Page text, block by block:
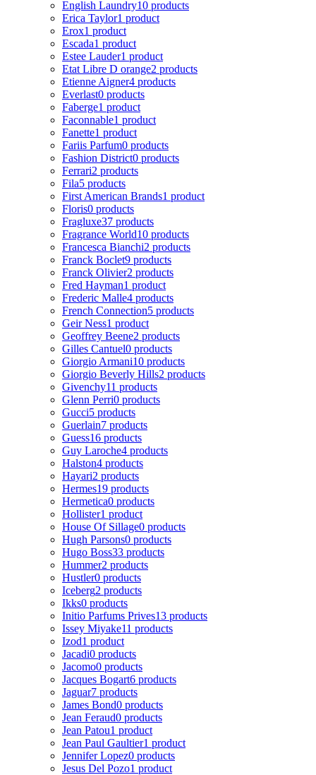
English Laundry10 products
Erica Taylor1 product
Erox1 product
Escada1 product
Estee Lauder1 product
Etat Libre D orange2 products
Etienne Aigner4 products
Everlast0 products
Faberge1 product
Faconnable1 product
Fanette1 product
Fariis Parfum0 products
Fashion District0 products
Ferrari2 products
Fila5 products
First American Brands1 product
Floris0 products
Fragluxe37 products
Fragrance World10 products
Francesca Bianchi2 products
Franck Boclet9 products
Franck Olivier2 products
Fred Hayman1 product
Frederic Malle4 products
French Connection5 products
Geir Ness1 product
Geoffrey Beene2 products
Gilles Cantuel0 products
Giorgio Armani10 products
Giorgio Beverly Hills2 products
Givenchy11 products
Glenn Perri0 products
Gucci5 products
Guerlain7 products
Guess16 products
Guy Laroche4 products
Halston4 products
Hayari2 products
Hermes19 products
Hermetica0 products
Hollister1 product
House Of Sillage0 products
Hugh Parsons0 products
Hugo Boss33 products
Hummer2 products
Hustler0 products
Iceberg2 products
Ikks0 products
Initio Parfums Prives13 products
Issey Miyake11 products
Izod1 product
Jacadi0 products
Jacomo0 products
Jacques Bogart6 products
Jaguar7 products
James Bond0 products
Jean Feraud0 products
Jean Patou1 product
Jean Paul Gaultier1 product
Jennifer Lopez0 products
Jesus Del Pozo1 product